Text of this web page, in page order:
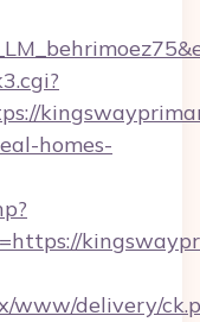
homes-
www/delivery/